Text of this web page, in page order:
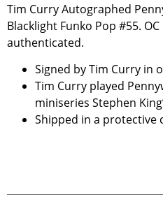
Tim Curry Autographed
Blacklight Funko Pop #55.
authenticated.
Signed by Tim Curry in
Tim Curry played
miniseries Stephen
Shipped in a protective